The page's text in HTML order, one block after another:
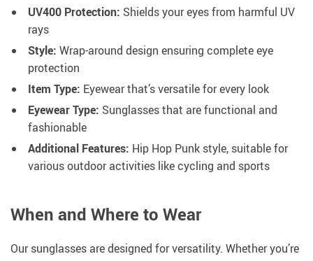
UV400 Protection: Shields your eyes from harmful UV
rays
Style: Wrap-around design ensuring complete eye
protection
Item Type: Eyewear that’s versatile for every look
Eyewear Type: Sunglasses that are functional and
fashionable
Additional Features: Hip Hop Punk style, suitable for
various outdoor activities like cycling and sports
When and Where to Wear
Our sunglasses are designed for versatility. Whether you’re